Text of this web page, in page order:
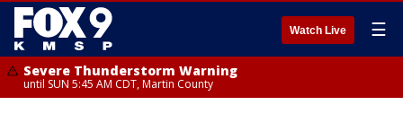
Watch Live ☰
Severe Thunderstorm Warning
until SUN 5:45 AM CDT, Martin County